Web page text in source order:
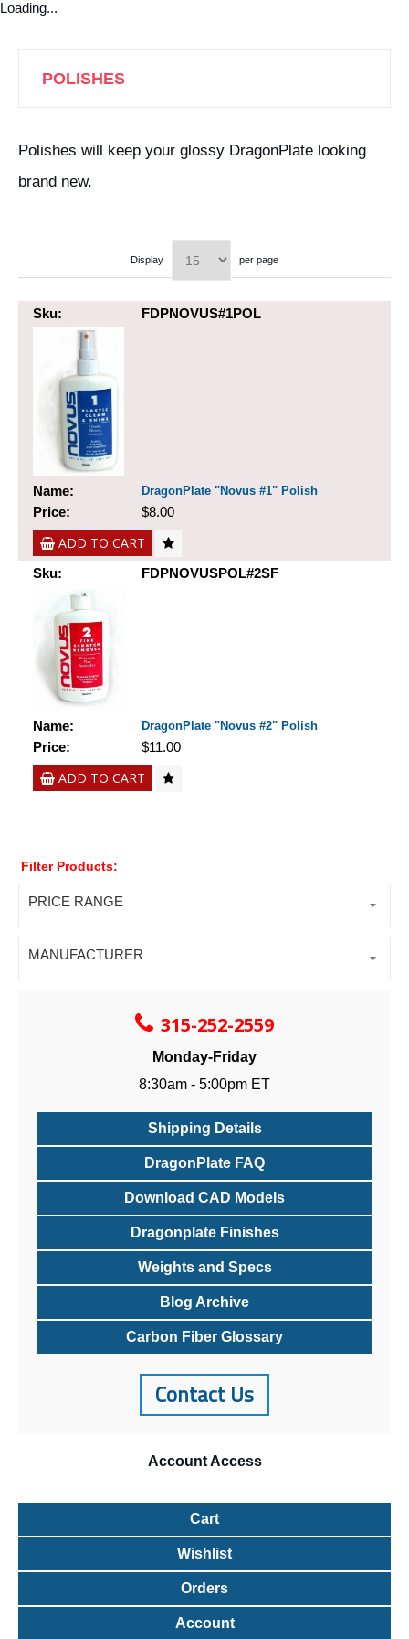
Loading...
POLISHES
Polishes will keep your glossy DragonPlate looking
brand new.
Display per page
Sku: FDPNOVUS#1POL
Name: DragonPlate "Novus #1" Polish
Price: $8.00
ADD TO CART
Sku: FDPNOVUSPOL#2SF
Name: DragonPlate "Novus #2" Polish
Price: $11.00
ADD TO CART
Filter Products:
PRICE RANGE
MANUFACTURER
315-252-2559
Monday-Friday
8:30am - 5:00pm ET
Shipping Details
DragonPlate FAQ
Download CAD Models
Dragonplate Finishes
Weights and Specs
Blog Archive
Carbon Fiber Glossary
Contact Us
AccountAccess
Cart
Wishlist
Orders
Account